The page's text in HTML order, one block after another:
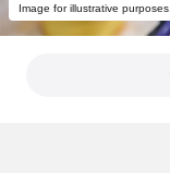
Image for illustrative purposes.